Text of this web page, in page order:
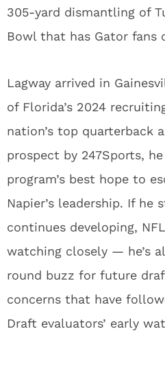
305-yard dismantling of
Bowl that has Gator fans
Lagway arrived in
of Florida’s 2024
nation’s top quarterback
prospect by 247Sports,
program’s best hope to
Napier’s leadership. If he
continues developing,
watching closely — he’s
round buzz for future
concerns that have
Draft evaluators’ early